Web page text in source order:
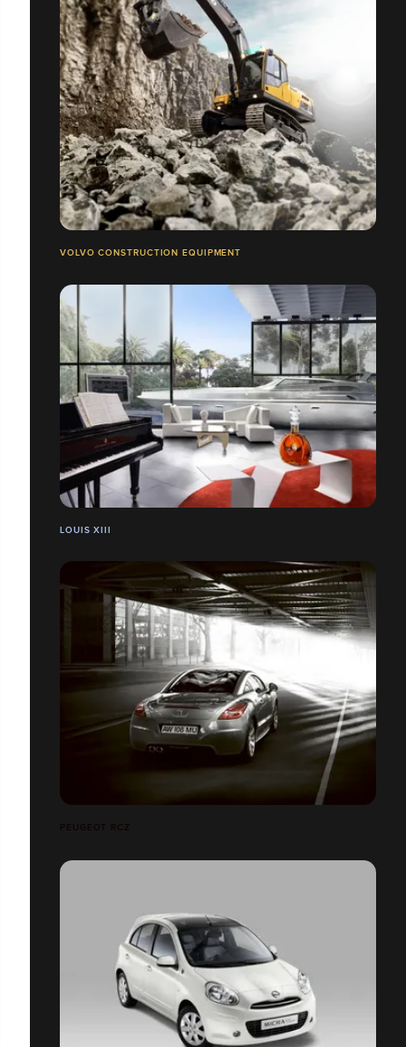
VOLVO CONSTRUCTION EQUIPMENT
LOUIS XIII
PEUGEOT RCZ